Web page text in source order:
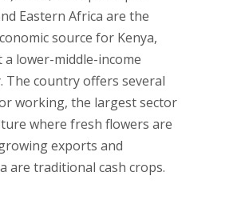
Eastern Africa are the
source for Kenya,
a lower-middle-income
The country offers several
working, the largest sector
where fresh flowers are
exports and
are traditional cash crops.